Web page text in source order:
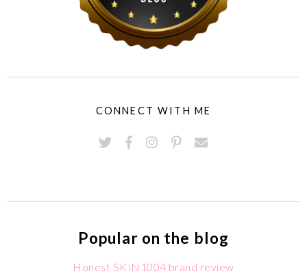
CONNECT WITH ME
Popular on the blog
Honest SKIN1004 brand review